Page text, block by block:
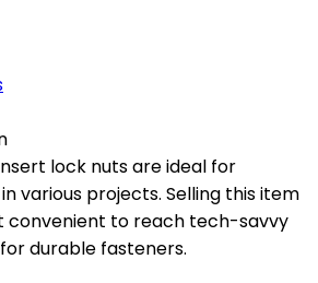
lock nuts are ideal for
various projects. Selling this item
convenient to reach tech-savvy
durable fasteners.